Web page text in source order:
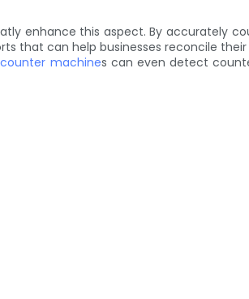
enhance this aspect. By accurately
that can help businesses reconcile their
machines can even detect